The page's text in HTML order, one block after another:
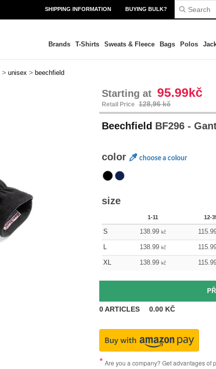
SHIPPING INFORMATION BUYING BULK?
Brands T-Shirts Sweats & Fleece Bags Polos
> unisex > beechfield
Starting at 95.99kč
Retail Price 128,96 kč
Beechfield BF296 -
color choose a colour
size
1-11 12-
S 138.99 kč
L 138.99 kč
XL 138.99 kč
0ARTICLES 0.00 KČ
Are you a company? Get advantages of